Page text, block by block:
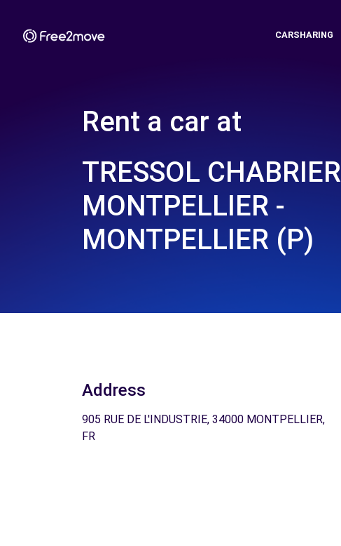
CARSHARING
Rent a car at
TRESSOL CHABRIER
MONTPELLIER -
MONTPELLIER (P)
Address
905 RUE DE L'INDUSTRIE, 34000 MONTPELLIER,
FR